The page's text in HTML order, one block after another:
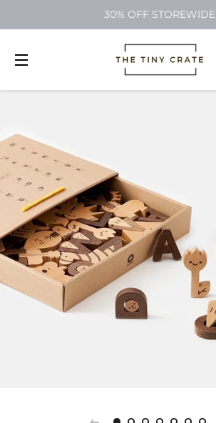
30% OFF STOREWIDE
SITE NAVIGATION